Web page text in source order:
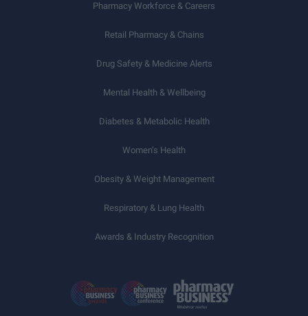
Pharmacy Workforce & Careers
Retail Pharmacy & Chains
Drug Safety & Medicine Alerts
Mental Health & Wellbeing
Diabetes & Metabolic Health
Women’s Health
Obesity & Weight Management
Respiratory & Lung Health
Awards & Industry Recognition